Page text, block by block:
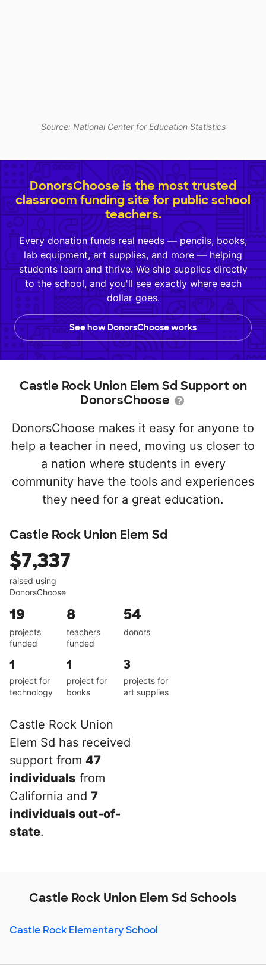
Source: National Center for Education Statistics
DonorsChoose is the most trusted
classroom funding site for public school
teachers.
Every donation funds real needs — pencils, books,
lab equipment, art supplies, and more — helping
students learn and thrive. We ship supplies directly
to the school, and you'll see exactly where each
dollar goes.
See how DonorsChoose works
Castle Rock Union Elem Sd Support on
DonorsChoose
DonorsChoose makes it easy for anyone to
help a teacher in need, moving us closer to
a nation where students in every
community have the tools and experiences
they need for a great education.
Castle Rock Union Elem Sd
$7,337
raised using
DonorsChoose
19
projects
funded
8
teachers
funded
54
donors
1
project for
technology
1
project for
books
3
projects for
art supplies
Castle Rock Union
Elem Sd has received
support from 47
individuals from
California and 7
individuals out-of-
state.
Castle Rock Union Elem Sd Schools
Castle Rock Elementary School